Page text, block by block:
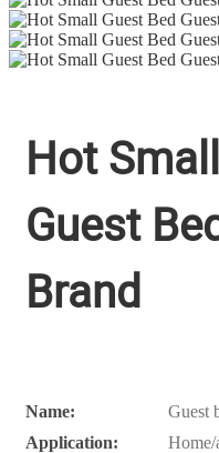
Hot
Guest
Brand
Name:
Guest
Application:
Home/